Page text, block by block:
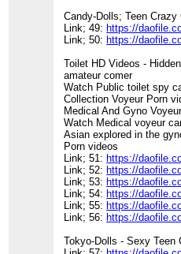
Candy-Dolls; Teen Crazy
Link; 49: https://
Link; 50: https://
Toilet HD Videos -
amateur comer
Watch Public toilet spy
Collection Voyeur Porn
Medical And Gyno
Watch Medical voyeur
Asian explored in the
Porn videos
Link; 51: https://
Link; 52: https://
Link; 53: https://
Link; 54: https://
Link; 55: https://
Link; 56: https://
Tokyo-Dolls - Sexy Teen